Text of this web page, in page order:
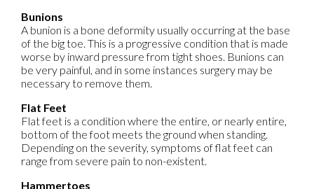
Bunions
A bunion is a bone deformity usually occurring at the base
of the big toe. This is a progressive condition that is made
worse by inward pressure from tight shoes. Bunions can
be very painful, and in some instances surgery may be
necessary to remove them.
Flat Feet
Flat feet is a condition where the entire, or nearly entire,
bottom of the foot meets the ground when standing.
Depending on the severity, symptoms of flat feet can
range from severe pain to non-existent.
Hammertoes